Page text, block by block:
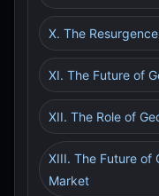
X. The
XI. The Future of
XII. The Role of
XIII. The Future of
Market